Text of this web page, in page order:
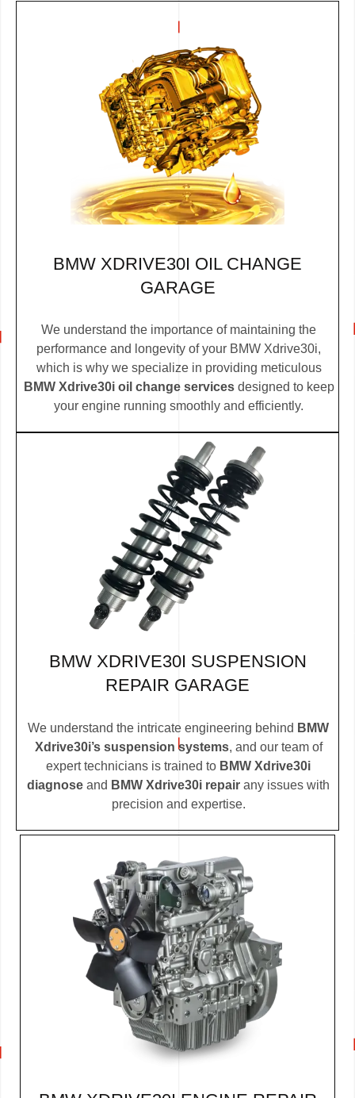
BMW XDRIVE30I OIL CHANGE
GARAGE
We understand the importance of maintaining the
performance and longevity of your BMW Xdrive30i,
which is why we specialize in providing meticulous
BMW Xdrive30i oil change servicesdesigned to keep
your engine running smoothly and efficiently.
BMW XDRIVE30I SUSPENSION
REPAIR GARAGE
We understand the intricate engineering behind BMW
Xdrive30i’s suspension systems, and our team of
expert technicians is trained to BMW Xdrive30i
diagnose and BMW Xdrive30i repair any issues with
precision and expertise.